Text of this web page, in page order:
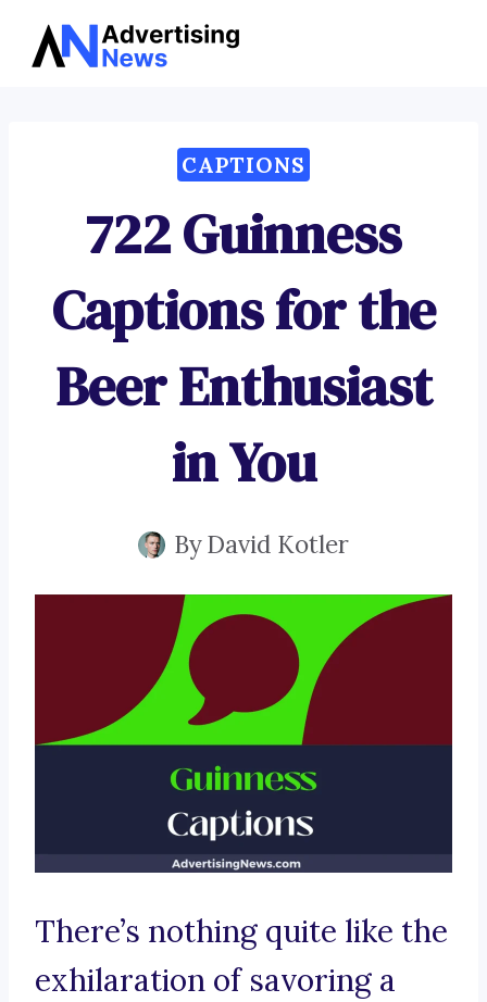
Skip
CAPTIONS
722 Guinness
Captions for the
Beer Enthusiast
in You
ByDavid Kotler
There’s nothing quite like the
exhilaration of savoring a